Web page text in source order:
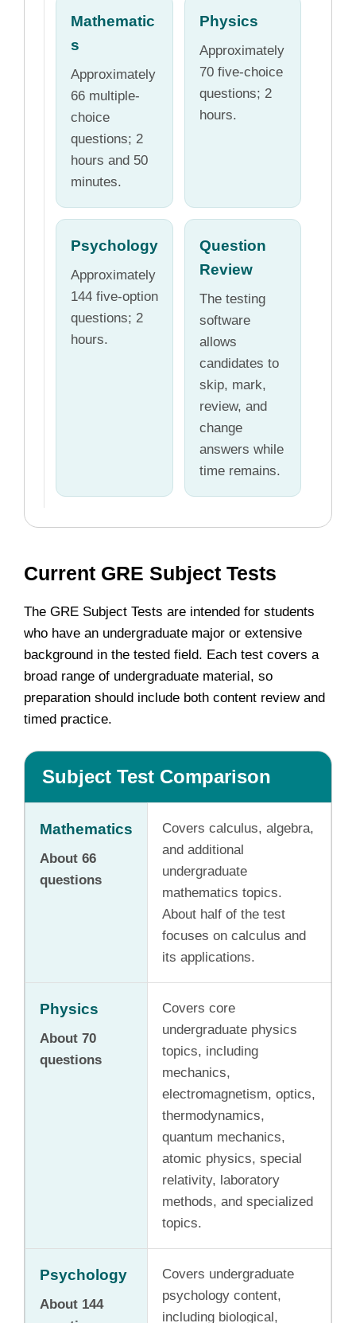
Mathematic
s
Approximately
66 multiple-
choice
questions; 2
hours and 50
minutes.
Physics
Approximately
70 five-choice
questions; 2
hours.
Psychology
Approximately
144 five-option
questions; 2
hours.
Question
Review
The testing
software
allows
candidates to
skip, mark,
review, and
change
answers while
time remains.
Current GRE Subject Tests
The GRE Subject Tests are intended for students
who have an undergraduate major or extensive
background in the tested field. Each test covers a
broad range of undergraduate material, so
preparation should include both content review and
timed practice.
Subject Test Comparison
Mathematics
About 66
questions
Covers calculus, algebra,
and additional
undergraduate
mathematics topics.
About half of the test
focuses on calculus and
its applications.
Physics
About 70
questions
Covers core
undergraduate physics
topics, including
mechanics,
electromagnetism, optics,
thermodynamics,
quantum mechanics,
atomic physics, special
relativity, laboratory
methods, and specialized
topics.
Psychology
About 144
Covers undergraduate
psychology content,
including biological,